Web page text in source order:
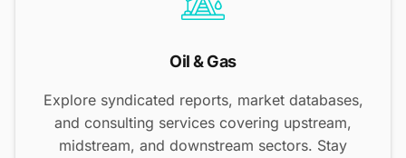
Oil & Gas
Explore syndicated reports, market databases,
and consulting services covering upstream,
midstream, and downstream sectors. Stay